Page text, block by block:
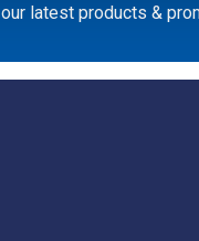
latest products &